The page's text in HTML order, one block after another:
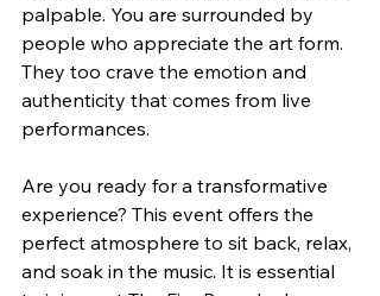
palpable. You are surrounded by
people who appreciate the art form.
They too crave the emotion and
authenticity that comes from live
performances.
Are you ready for a transformative
experience? This event offers the
perfect atmosphere to sit back, relax,
and soak in the music. It is essential